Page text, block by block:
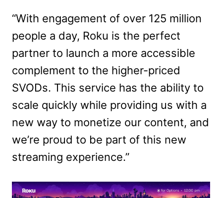
“With engagement of over 125 million
people a day, Roku is the perfect
partner to launch a more accessible
complement to the higher-priced
SVODs. This service has the ability to
scale quickly while providing us with a
new way to monetize our content, and
we’re proud to be part of this new
streaming experience.”